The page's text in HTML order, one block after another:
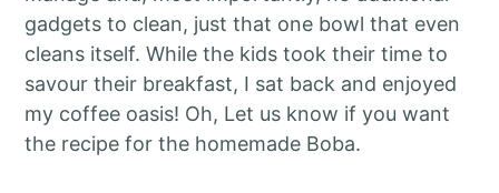
gadgets to clean, just that one bowl that even
cleans itself. While the kids took their time to
savour their breakfast, I sat back and enjoyed
my coffee oasis! Oh, Let us know if you want
the recipe for the homemade Boba.